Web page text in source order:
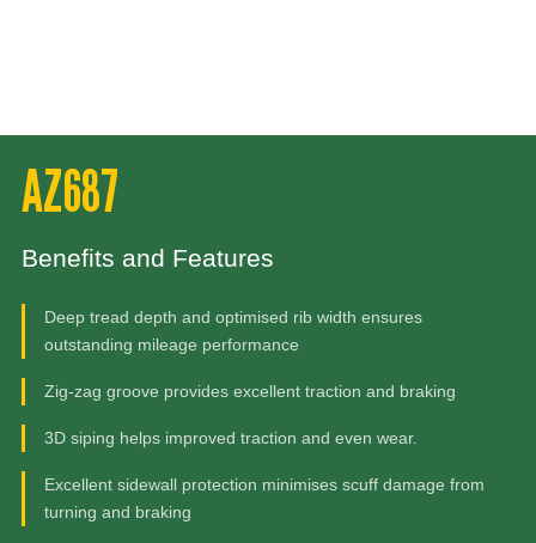
AZ687
Benefits and Features
Deep tread depth and optimised rib width ensures
outstanding mileage performance
Zig-zag groove provides excellent traction and braking
3D siping helps improved traction and even wear.
Excellent sidewall protection minimises scuff damage from
turning and braking